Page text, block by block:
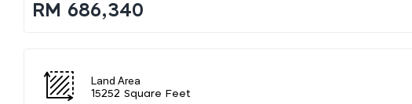
RM 686,340
Land Area
15252 Square Feet